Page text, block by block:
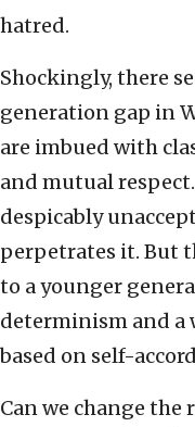
hatred.
Shockingly, there
generation gap in
are imbued with
and mutual
despicably
perpetrates it. But
to a younger
determinism and
based on self-
Can we change